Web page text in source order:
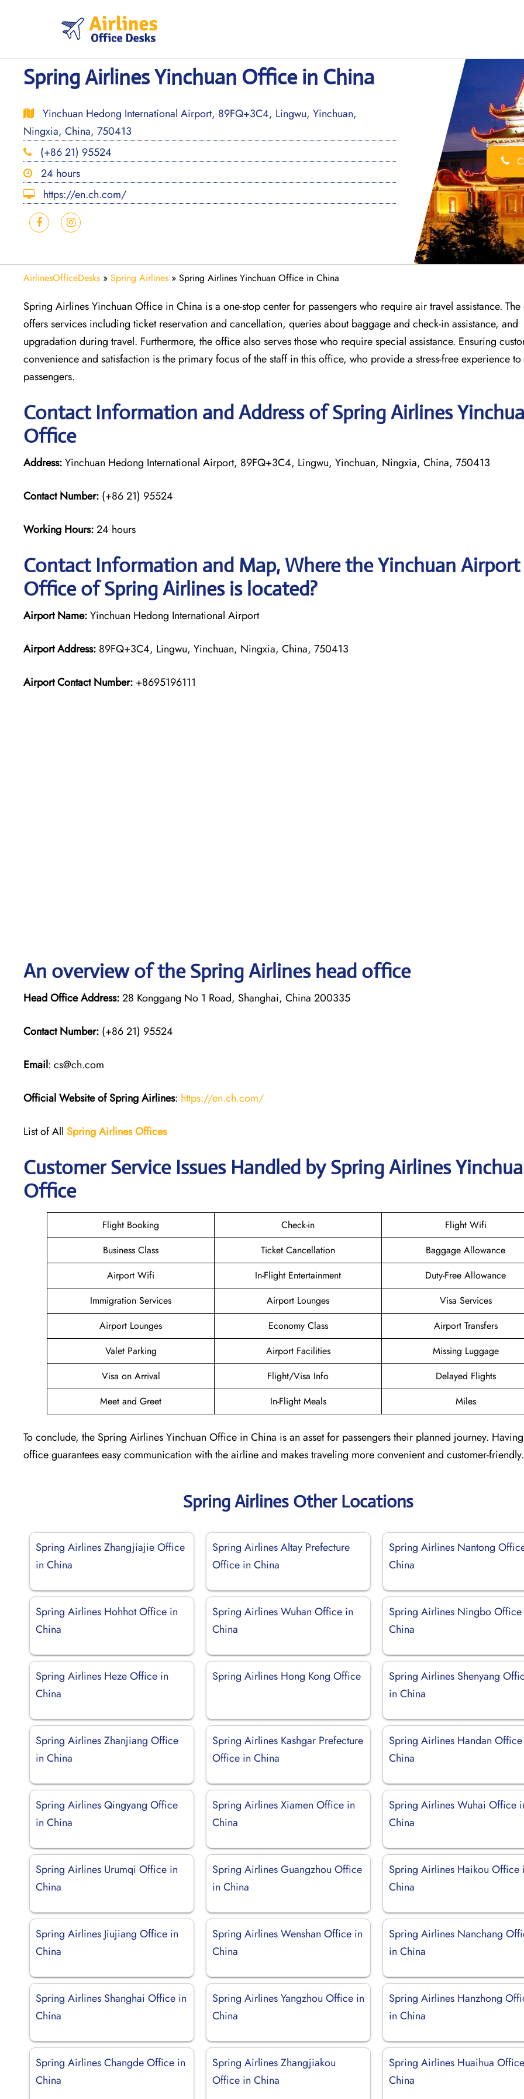
Spring Airlines Yinchuan Office in China
Yinchuan Hedong International Airport, 89FQ+3C4, Lingwu, Yinchuan,
Ningxia, China, 750413
(+86 21) 95524
24 hours
https://en.ch.com/
AirlinesOfficeDesks » Spring Airlines » Spring Airlines Yinchuan Office in China
Spring Airlines Yinchuan Office in China is a one-stop center for passengers who require air travel assistance.
offers services including ticket reservation and cancellation, queries about baggage and check-in assistance, and
upgradation during travel. Furthermore, the office also serves those who require special assistance. Ensuring
convenience and satisfaction is the primary focus of the staff in this office, who provide a stress-free experience
passengers.
Contact Information and Address of Spring Airlines
Office
Address:Yinchuan Hedong International Airport, 89FQ+3C4, Lingwu, Yinchuan, Ningxia, China, 750413
Contact Number: (+86 21) 95524
Working Hours:24 hours
Contact Information and Map, Where the Yinchuan Airport
Office of Spring Airlines is located?
Airport Name:Yinchuan Hedong International Airport
Airport Address: 89FQ+3C4, Lingwu, Yinchuan, Ningxia, China, 750413
Airport Contact Number: +8695196111
An overview of the Spring Airlines head office
Head Office Address:28 Konggang No 1 Road, Shanghai, China 200335
Contact Number: (+86 21) 95524
Email: cs@ch.com
Official Website of Spring Airlines: https://en.ch.com/
List of All Spring AirlinesOffices
Customer Service Issues Handled by Spring Airlines
Office
Flight Booking Check-in
Flight Wifi
Business Class
Ticket Cancellation
Baggage Allowance
Airport Wifi
In-Flight Entertainment
Duty-Free Allowance
Immigration Services
Airport Lounges
Visa Services
Airport Lounges
Economy Class
Airport Transfers
Valet Parking
Airport Facilities
Missing Luggage
Visa on Arrival
Flight/Visa Info
Delayed Flights
Meet and Greet
In-Flight Meals Miles
To conclude, the Spring Airlines Yinchuan Office in China is an asset for passengers their planned journey.
office guarantees easy communication with the airline and makes traveling more convenient and customer-friendly.
Spring Airlines Other Locations
Spring Airlines Zhangjiajie Office
in China
Spring Airlines Altay Prefecture
Office in China
Spring Airlines Nantong
China
Spring Airlines Hohhot Office in
China
Spring Airlines Wuhan Office in
China
Spring Airlines Ningbo
China
Spring Airlines Heze Office in
China
Spring Airlines Hong Kong Office
Spring Airlines Shenyang
in China
Spring Airlines Zhanjiang Office
in China
Spring Airlines Kashgar Prefecture
Office in China
Spring Airlines Handan
China
Spring Airlines Qingyang Office
in China
Spring Airlines Xiamen Office in
China
Spring Airlines Wuhai Office
China
Spring Airlines Urumqi Office in
China
Spring Airlines Guangzhou Office
in China
Spring Airlines Haikou Office
China
Spring Airlines Jiujiang Office in
China
Spring Airlines Wenshan Office in
China
Spring Airlines Nanchang
in China
Spring Airlines Shanghai Office in
China
Spring Airlines Yangzhou Office in
China
Spring Airlines Hanzhong
in China
Spring Airlines Changde Office in
China
Spring Airlines Zhangjiakou
Office in China
Spring Airlines Huaihua
China